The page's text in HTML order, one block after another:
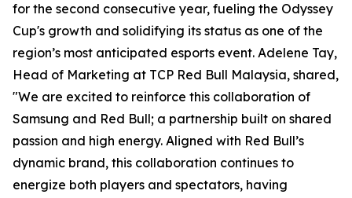
for the second consecutive year, fueling the Odyssey
Cup's growth and solidifying its status as one of the
region’s most anticipated esports event. Adelene Tay,
Head of Marketing at TCP Red Bull Malaysia, shared,
"We are excited to reinforce this collaboration of
Samsung and Red Bull; a partnership built on shared
passion and high energy. Aligned with Red Bull’s
dynamic brand, this collaboration continues to
energize both players and spectators, having